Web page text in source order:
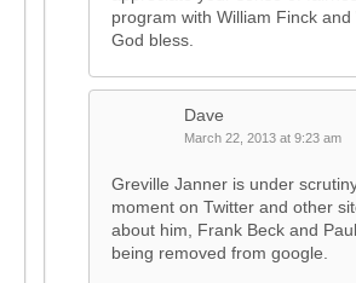
program with William Finck and
God bless.
Dave
March 22, 2013 at 9:23 am
Greville Janner is under
moment on Twitter and other
about him, Frank Beck and
being removed from google.